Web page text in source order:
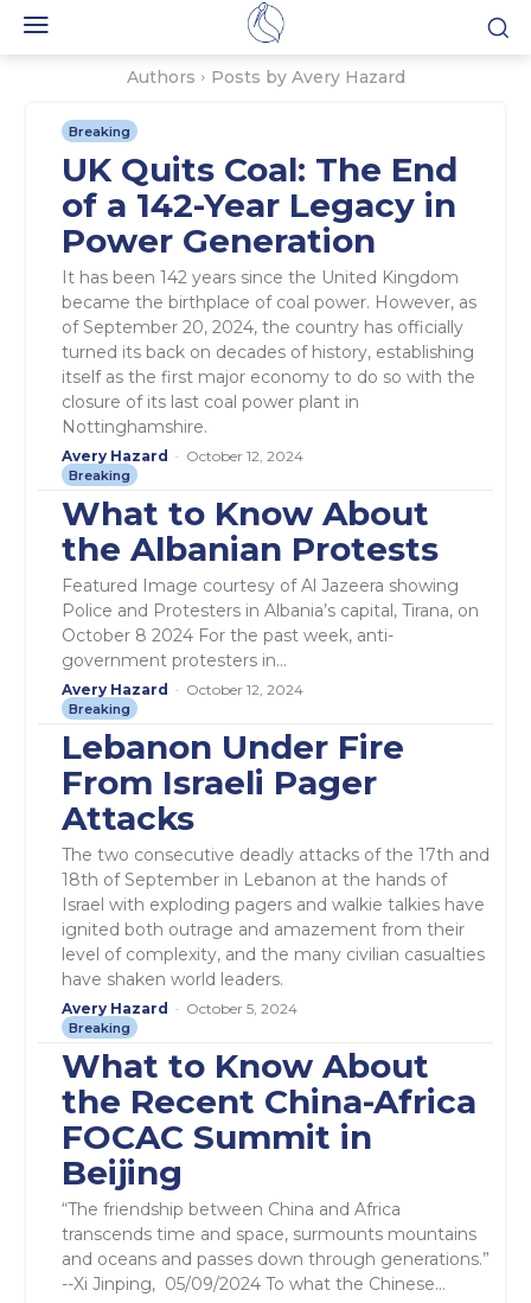
Authors Posts by Avery Hazard
Breaking
UK Quits Coal: The End
of a 142-Year Legacy in
Power Generation
It has been 142 years since the United Kingdom
became the birthplace of coal power. However, as
of September 20, 2024, the country has officially
turned its back on decades of history, establishing
itself as the first major economy to do so with the
closure of its last coal power plant in
Nottinghamshire.
Avery Hazard - October 12, 2024
Breaking
What to Know About
the Albanian Protests
Featured Image courtesy of Al Jazeera showing
Police and Protesters in Albania’s capital, Tirana, on
October 8 2024 For the past week, anti-
government protesters in...
Avery Hazard - October 12, 2024
Breaking
Lebanon Under Fire
From Israeli Pager
Attacks
The two consecutive deadly attacks of the 17th and
18th of September in Lebanon at the hands of
Israel with exploding pagers and walkie talkies have
ignited both outrage and amazement from their
level of complexity, and the many civilian casualties
have shaken world leaders.
Avery Hazard - October 5, 2024
Breaking
What to Know About
the Recent China-Africa
FOCAC Summit in
Beijing
“The friendship between China and Africa
transcends time and space, surmounts mountains
and oceans and passes down through generations.”
--Xi Jinping, 05/09/2024 To what the Chinese...